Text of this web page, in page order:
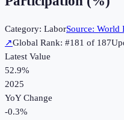
Category: LaborSource: World
↗Global Rank: #181 of 187
Latest Value
52.9%
2025
YoY Change
-0.3%